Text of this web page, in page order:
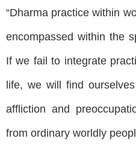
“Dharma practice within
encompassed within the
If we fail to integrate
life, we will find
affliction and
from ordinary worldly